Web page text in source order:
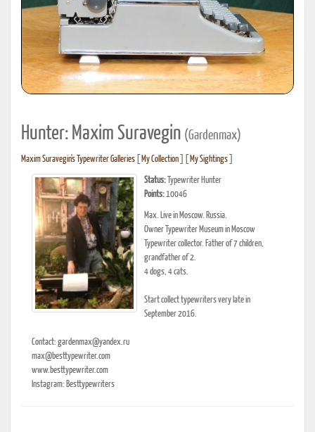
Hunter: Maxim Suravegin (Gardenmax)
Maxim Suravegin's Typewriter Galleries My Collection My Sightings
Status: Typewriter Hunter
Points:10046
Max. Live in Moscow. Russia.
Owner Typewriter Museum in Moscow
Typewriter collector. Father of 7 children,
grandfather of 2.
4 dogs, 4 cats.
Start collect typewriters very late in
September 2016.
Contact: gardenmax@yandex.ru
max@besttypewriter.com
www.besttypewriter.com
Instagram: Besttypewriters